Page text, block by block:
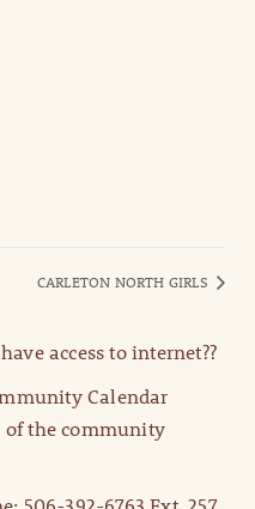
CARLETON NORTH GIRLS
access to internet??
Calendar
the community